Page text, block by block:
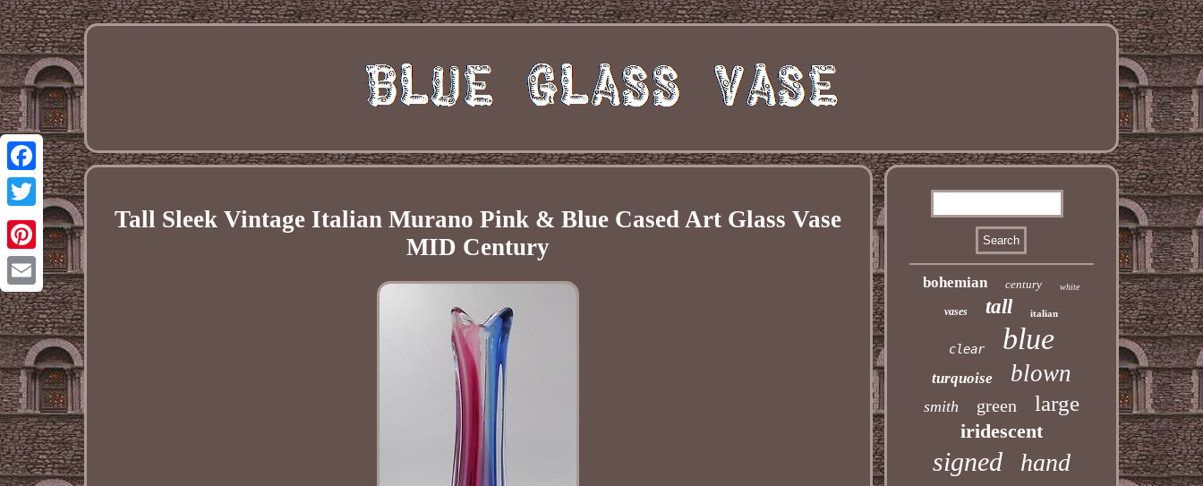
Facebook
Twitter
Pinterest
Email
Tall Sleek Vintage Italian Murano Pink & Blue Cased Art Glass Vase
MID Century
bohemian century white
vases tall italian
clear blue
turquoise blown
smith green large
iridescent
signed hand